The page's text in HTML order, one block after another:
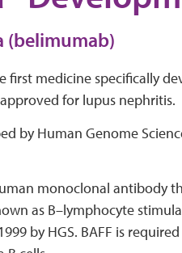
(belimumab)
first medicine specifically
for lupus nephritis.
by Human Genome
monoclonal antibody
as B–lymphocyte
by HGS. BAFF is